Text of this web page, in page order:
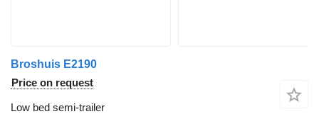
Broshuis E2190
Price on request
Low bed semi-trailer